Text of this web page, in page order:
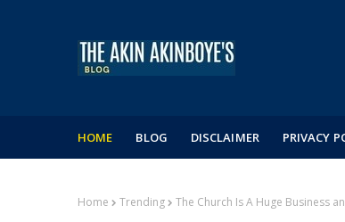
HOME BLOG DISCLAIMER PRIVACY
Home Trending The Church Is A Huge Business